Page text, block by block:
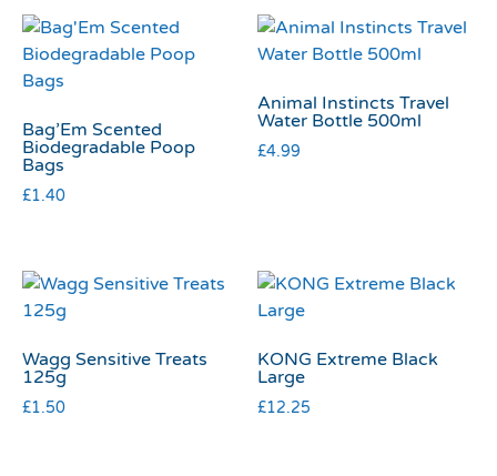
Bag’Em Scented
Biodegradable Poop
Bags
£1.40
Animal Instincts Travel
Water Bottle 500ml
£4.99
Wagg Sensitive Treats
125g
£1.50
KONG Extreme Black
Large
£12.25